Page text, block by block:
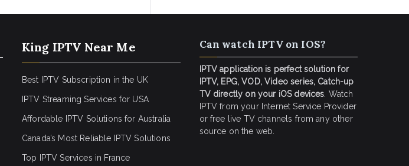
King IPTV Near Me
Best IPTV Subscription in the UK
IPTV Streaming Services for USA
Affordable IPTV Solutions for Australia
Canada’s Most Reliable IPTV Solutions
Top IPTV Services in France
Can watch IPTV on IOS?
IPTV application is perfect solution for
IPTV, EPG, VOD, Video series, Catch-up
TV directly on your iOS devices . Watch
IPTV from your Internet Service Provider
or free live TV channels from any other
source on the web.